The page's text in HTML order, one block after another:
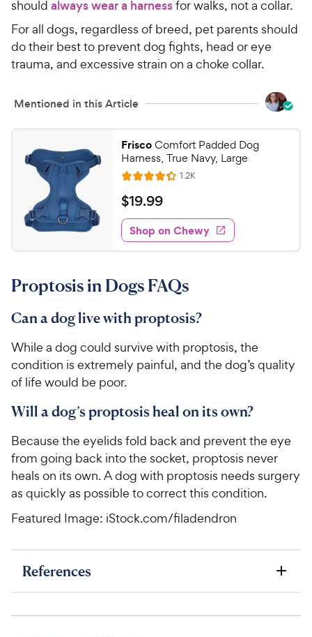
should always wear a harnessfor walks, not a collar.
For all dogs, regardless of breed, pet parents should
do their best to prevent dog fights, head or eye
trauma, and excessive strain on a choke collar.
Mentioned in this Article
FriscoComfort Padded Dog
Harness, True Navy, Large
R
a
t
e
d
4
3
u
o
f
5
s
a
s
1.2KR
e
w
s
$
1
9
.
9
h
w
y
P
r
c
e
$19.99
Shop on Chewy
Proptosis in Dogs FAQs
Can a dog live with proptosis?
While a dog could survive with proptosis, the
condition is extremely painful, and the dog’s quality
of life would be poor.
Will a dog’s proptosis heal on its own?
Because the eyelids fold back and prevent the eye
from going back into the socket, proptosis never
heals on its own. A dog with proptosis needs surgery
as quickly as possible to correct this condition.
Featured Image: iStock.com/filadendron
References